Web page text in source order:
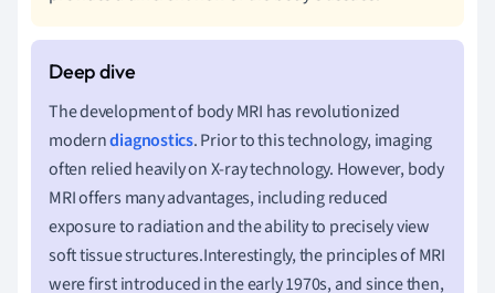
The development of body MRI has revolutionized
moderndiagnostics. Prior to this technology, imaging
often relied heavily on X-ray technology. However, body
MRI offers many advantages, including reduced
exposure to radiation and the ability to precisely view
soft tissue structures.Interestingly, the principles of MRI
were first introduced in the early 1970s, and since then,